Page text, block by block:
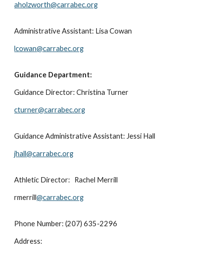
aholzworth@carrabec.org
Administrative Assistant: LisaCowan
lcowan@carrabec.org
Guidance Department:
Guidance Director:Christina Turner
cturner@carrabec.org
Guidance Administrative Assistant: Jessi Hall
jhall@carrabec.org
Athletic Director: Rachel Merrill
rmerrill@carrabec.org
Phone Number: (207) 635-2296
Address: